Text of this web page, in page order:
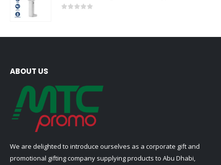
ABOUT US
We are delighted to introduce ourselves as a corporate gift and
promotional gifting company supplying products to Abu Dhabi,